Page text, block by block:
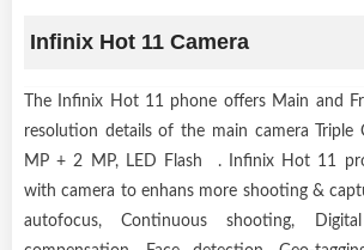
Infinix Hot 11 Camera
The Infinix Hot 11 phone offers Main and
resolution details of the main camera Triple
MP + 2 MP, LED Flash . Infinix Hot 11
with camera to enhans more shooting &
autofocus, Continuous shooting,